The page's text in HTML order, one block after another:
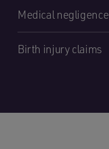
Medical negligence
Birth injury claims